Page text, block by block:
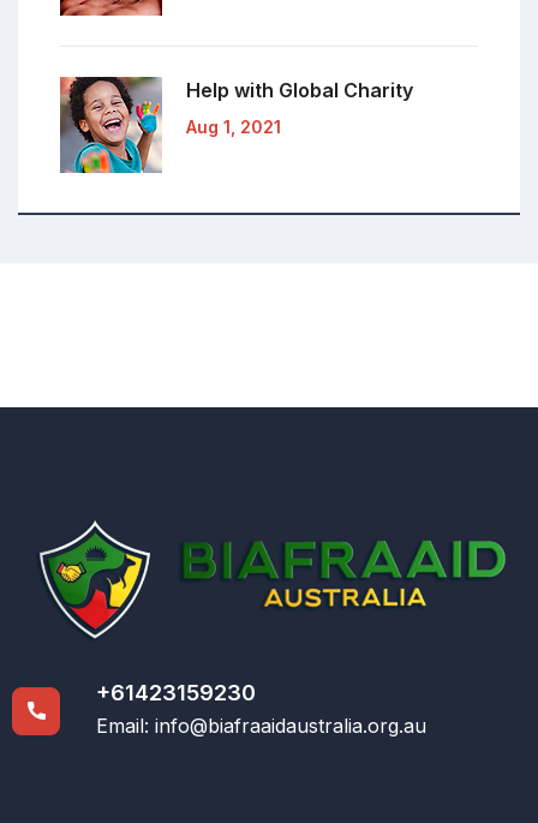
Help with Global Charity
Aug 1, 2021
+61423159230
Email: info@biafraaidaustralia.org.au